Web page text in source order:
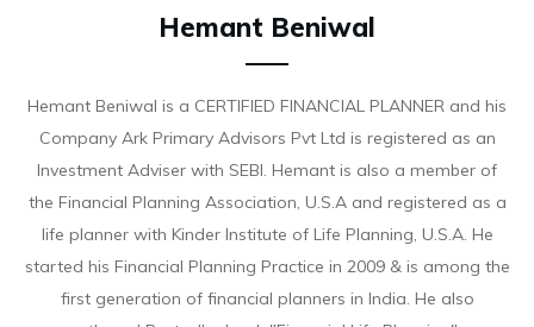
Hemant Beniwal
Hemant Beniwal is a CERTIFIED FINANCIAL PLANNER and his
Company Ark Primary Advisors Pvt Ltd is registered as an
Investment Adviser with SEBI. Hemant is also a member of
the Financial Planning Association, U.S.A and registered as a
life planner with Kinder Institute of Life Planning, U.S.A. He
started his Financial Planning Practice in 2009 & is among the
first generation of financial planners in India. He also